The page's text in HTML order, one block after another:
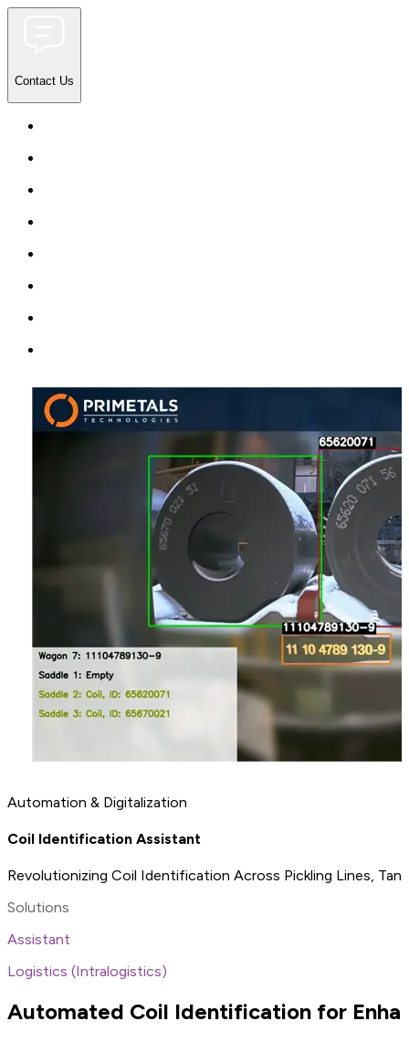
Contact Us
Automation & Digitalization
Coil Identification Assistant
Revolutionizing Coil Identification Across Pickling Lines,
Solutions
Assistant
Logistics (Intralogistics)
Automated Coil Identification for